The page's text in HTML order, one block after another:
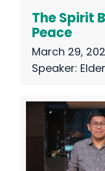
The Spirit
Peace
March 29,
Speaker: